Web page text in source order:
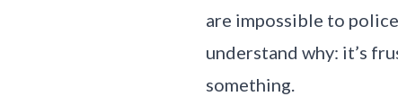
are impossible to
understand why: it’s
something.